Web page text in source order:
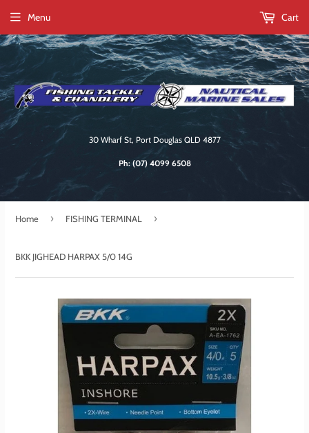
30 Wharf St, Port Douglas QLD 4877
Ph: (07) 4099 6508
Menu Cart
Home › FISHING TERMINAL ›
BKK JIGHEAD HARPAX 5/0 14G